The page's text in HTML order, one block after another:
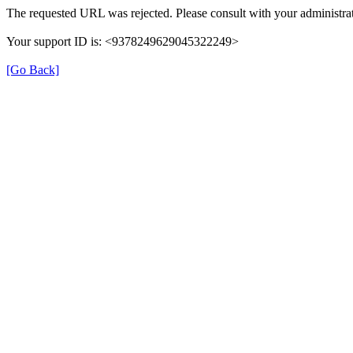
The requested URL was rejected. Please consult with your
Your support ID is: <9378249629045322249>
[Go Back]